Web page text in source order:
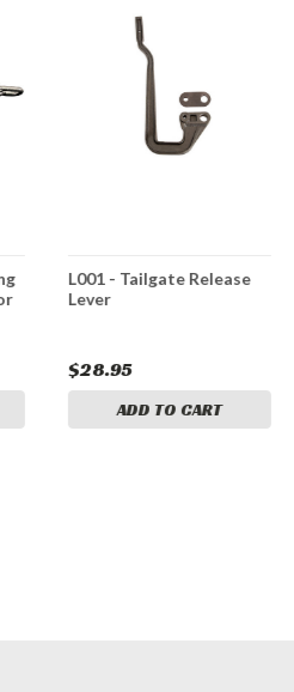
L001 - Tailgate Release
Lever
$28.95
ADD TO CART